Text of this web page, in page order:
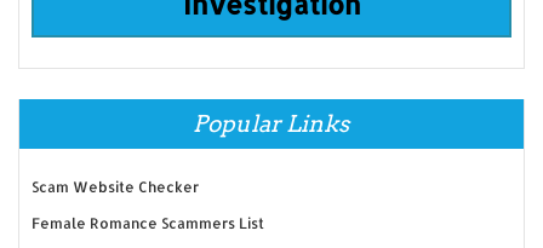
Popular Links
Scam Website Checker
Female Romance Scammers List